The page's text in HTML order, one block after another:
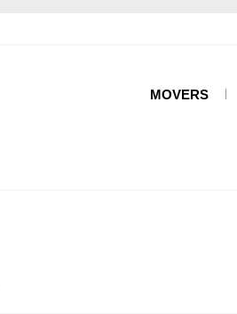
MOVERS